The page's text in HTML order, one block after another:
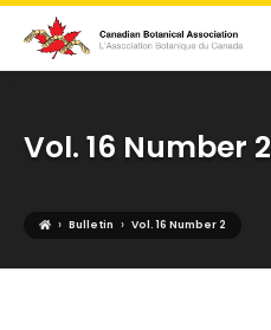
Vol. 16 Number 2
› Bulletin › Vol. 16 Number 2